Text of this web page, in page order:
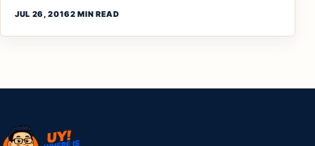
JUL 26, 20162 MIN READ